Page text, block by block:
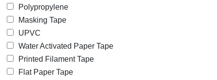
Polypropylene
Masking Tape
UPVC
Water Activated Paper Tape
Printed Filament Tape
Flat Paper Tape